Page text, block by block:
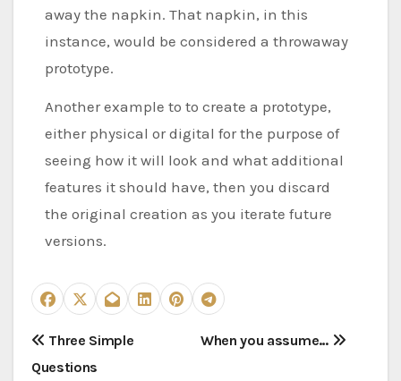
away the napkin. That napkin, in this
instance, would be considered a throwaway
prototype.
Another example to to create a prototype,
either physical or digital for the purpose of
seeing how it will look and what additional
features it should have, then you discard
the original creation as you iterate future
versions.
P Three Simple
Questions
When you assume…